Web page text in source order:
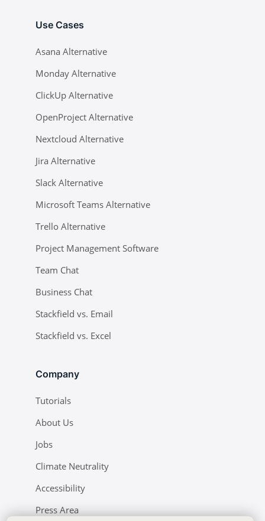
Use Cases
Asana Alternative
Monday Alternative
ClickUp Alternative
OpenProject Alternative
Nextcloud Alternative
Jira Alternative
Slack Alternative
Microsoft Teams Alternative
Trello Alternative
Project Management Software
Team Chat
Business Chat
Stackfield vs. Email
Stackfield vs. Excel
Company
Tutorials
About Us
Jobs
Climate Neutrality
Accessibility
Press Area